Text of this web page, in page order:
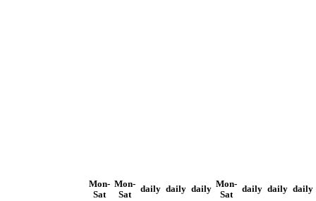
Mon-
Sat
Mon-
Sat
daily daily daily Mon-
Sat
daily daily daily